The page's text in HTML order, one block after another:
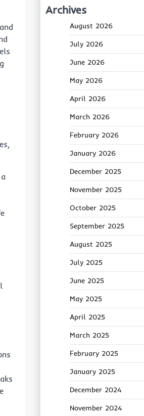
Archives
August 2026
July 2026
June 2026
May 2026
April 2026
March 2026
February 2026
January 2026
December 2025
November 2025
October 2025
September 2025
August 2025
July 2025
June 2025
May 2025
April 2025
March 2025
February 2025
January 2025
December 2024
November 2024